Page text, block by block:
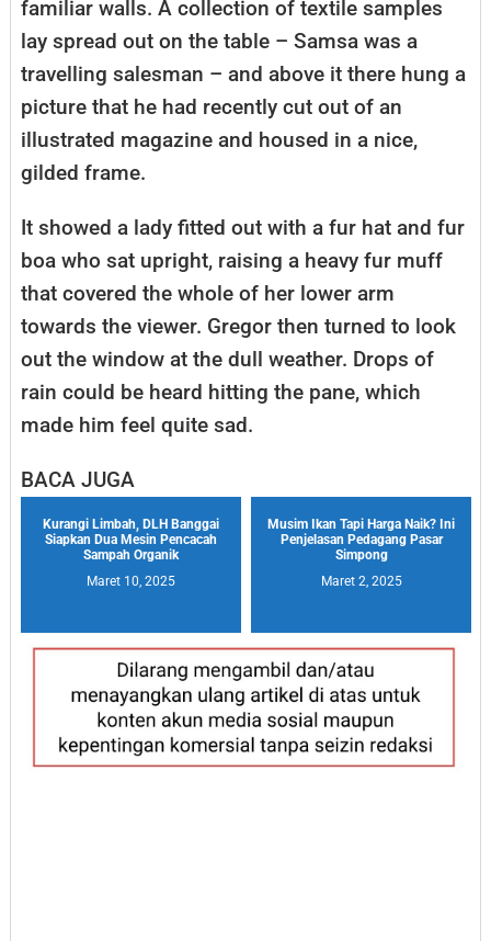
familiar walls. A collection of textile samples
lay spread out on the table – Samsa was a
travelling salesman – and above it there hung a
picture that he had recently cut out of an
illustrated magazine and housed in a nice,
gilded frame.
It showed a lady fitted out with a fur hat and fur
boa who sat upright, raising a heavy fur muff
that covered the whole of her lower arm
towards the viewer. Gregor then turned to look
out the window at the dull weather. Drops of
rain could be heard hitting the pane, which
made him feel quite sad.
BACA JUGA
Kurangi Limbah, DLH Banggai
Siapkan Dua Mesin Pencacah
Sampah Organik
Maret 10, 2025
Musim Ikan Tapi Harga Naik? Ini
Penjelasan Pedagang Pasar
Simpong
Maret 2, 2025